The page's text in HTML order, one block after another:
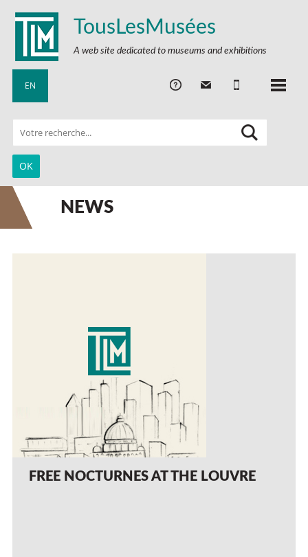
TousLesMusées
A web site dedicated to museums and exhibitions
EN
NEWS
FREE NOCTURNES AT THE LOUVRE